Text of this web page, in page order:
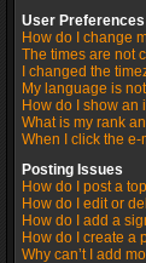
User
How do I change
The times are not
I changed the
My language is
How do I show an
What is my rank
When I click the
Posting Issues
How do I post a
How do I edit or
How do I add a
How do I create a
Why can’t I add